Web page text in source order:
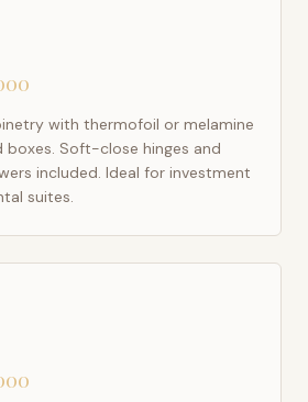
with thermofoil or melamine
Soft-close hinges and
included. Ideal for investment
suites.